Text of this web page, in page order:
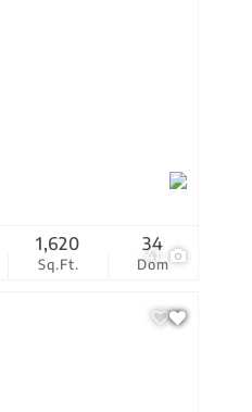
41
Sq.Ft.
1,620
Dom
34